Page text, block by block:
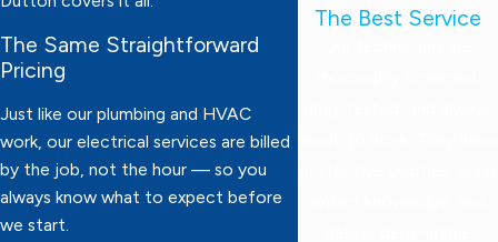
The Same Straightforward
Pricing
Just like our plumbing and HVAC
work, our electrical services are billed
by the job, not the hour — so you
always know what to expect before
we start.
The Best Service